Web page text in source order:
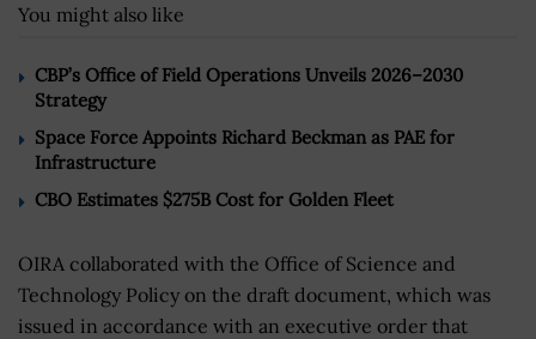
You might also like
CBP’s Office of Field Operations Unveils 2026–2030
Strategy
Space Force Appoints Richard Beckman as PAE for
Infrastructure
CBO Estimates $275B Cost for Golden Fleet
OIRA collaborated with the Office of Science and
Technology Policy on the draft document, which was
issued in accordance with an executive order that